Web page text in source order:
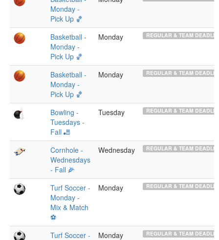
Monday -
Pick Up 🏀
Basketball -
Monday -
Pick Up 🏀
Monday REGULAR & TEAM
Basketball -
Monday -
Pick Up 🏀
Monday REGULAR & TEAM
Bowling -
Tuesdays -
Fall 🎳
Tuesday REGULAR & TEAM
Cornhole -
Wednesdays
- Fall 🌽
Wednesday REGULAR & TEAM
Turf Soccer -
Monday -
Mix & Match
⚽️
Monday REGULAR & TEAM
Turf Soccer -
Monday REGULAR & TEAM